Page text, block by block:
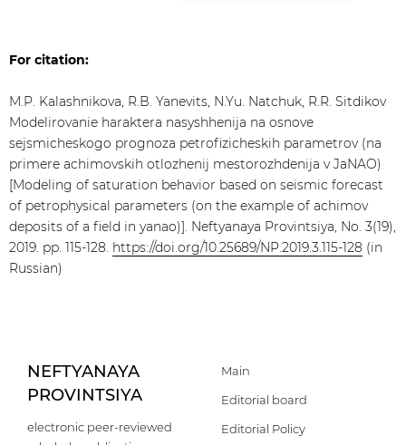
For citation:
M.P. Kalashnikova, R.B. Yanevits, N.Yu. Natchuk, R.R. Sitdikov
Modelirovanie haraktera nasyshhenija na osnove
sejsmicheskogo prognoza petrofizicheskih parametrov (na
primere achimovskih otlozhenij mestorozhdenija v JaNAO)
[Modeling of saturation behavior based on seismic forecast
of petrophysical parameters (on the example of achimov
deposits of a field in yanao)]. Neftyanaya Provintsiya, No. 3(19),
2019. pp. 115-128. https://doi.org/10.25689/NP.2019.3.115-128 (in
Russian)
NEFTYANAYA
PROVINTSIYA
electronic peer-reviewed
Main
Editorial board
Editorial Policy